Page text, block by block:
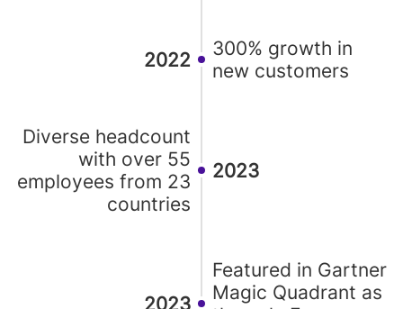
2022
300% growth in
new customers
Diverse headcount
with over 55
employees from 23
countries
2023
2023
Featured in Gartner
Magic Quadrant as